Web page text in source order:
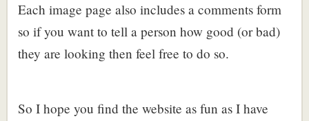
Each image page also includes a comments form
so if you want to tell a person how good (or bad)
they are looking then feel free to do so.
So I hope you find the website as fun as I have